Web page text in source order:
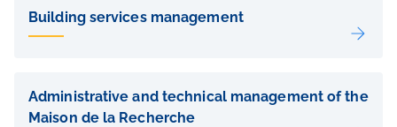
Building services management
Administrative and technical management of the
Maison de la Recherche